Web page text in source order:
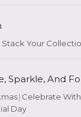
Stack Your
Sparkle, And
| Celebrate
Day